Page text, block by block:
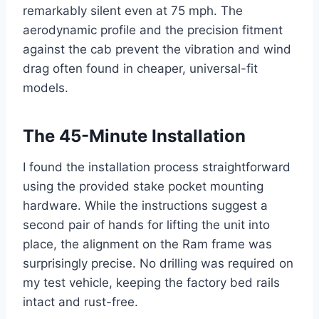
remarkably silent even at 75 mph. The
aerodynamic profile and the precision fitment
against the cab prevent the vibration and wind
drag often found in cheaper, universal-fit
models.
The 45-Minute Installation
I found the installation process straightforward
using the provided stake pocket mounting
hardware. While the instructions suggest a
second pair of hands for lifting the unit into
place, the alignment on the Ram frame was
surprisingly precise. No drilling was required on
my test vehicle, keeping the factory bed rails
intact and rust-free.